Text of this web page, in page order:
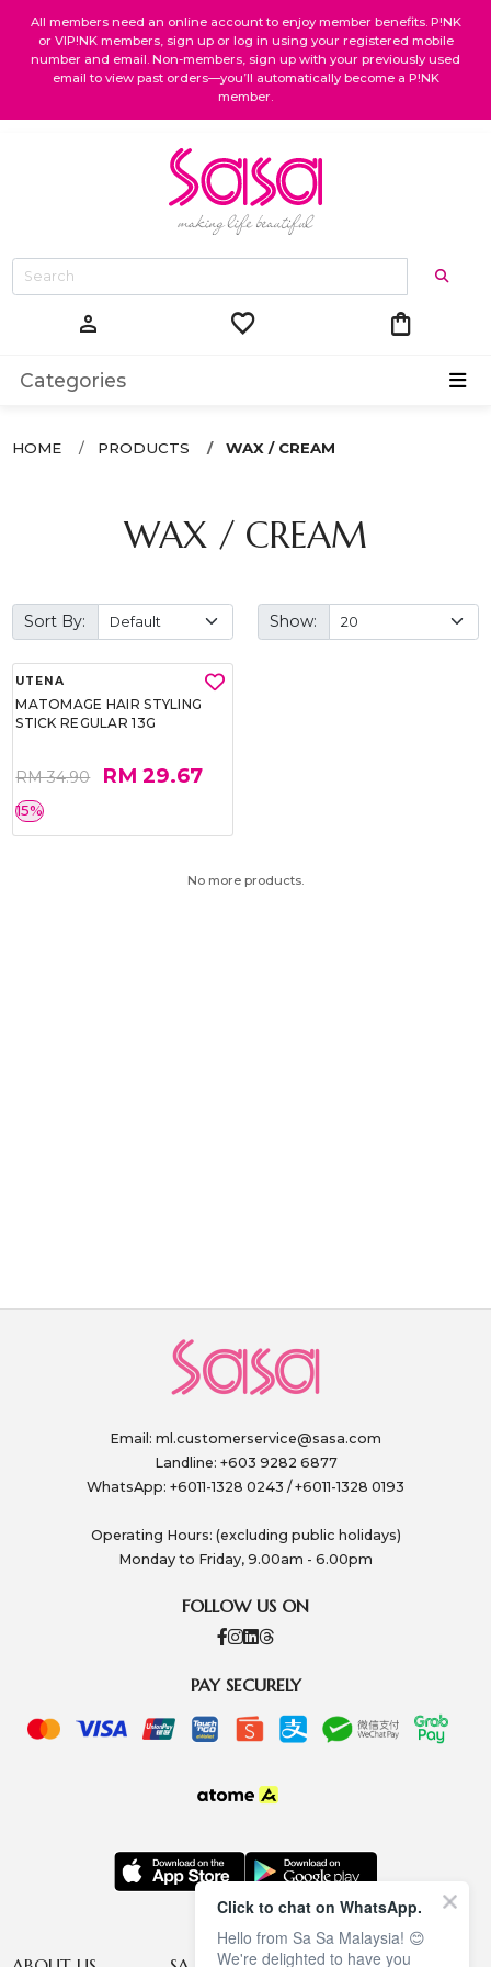
All members need an online account to enjoy member benefits. P!NK
or VIP!NK members, sign up or log in using your registered mobile
number and email. Non-members, sign up with your previously used
email to view past orders—you’ll automatically become a P!NK
member.
person favorite shopping_bag
Categories
HOME PRODUCTS WAX / CREAM
WAX / CREAM
Sort By: Show:
UTENA
MATOMAGE HAIR STYLING
STICK REGULAR 13G
RM 34.90 RM 29.67
15%
No more products.
Email: ml.customerservice@sasa.com
Landline: +603 9282 6877
WhatsApp: +6011-1328 0243 / +6011-1328 0193
Operating Hours: (excluding public holidays)
Monday to Friday, 9.00am - 6.00pm
FOLLOW US ON
PAY SECURELY
Click to chat on WhatsApp.
Hello from Sa Sa Malaysia! 😊
We're delighted to have you